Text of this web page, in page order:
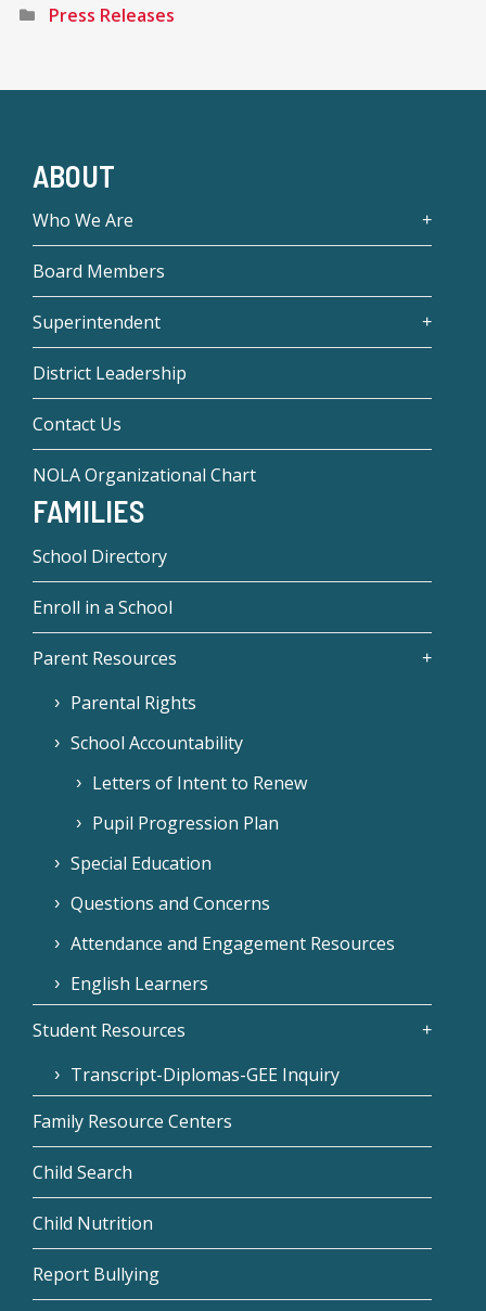
Press Releases
ABOUT
Who We Are
Board Members
Superintendent
District Leadership
Contact Us
NOLA Organizational Chart
FAMILIES
School Directory
Enroll in a School
Parent Resources
Parental Rights
School Accountability
Letters of Intent to Renew
Pupil Progression Plan
Special Education
Questions and Concerns
Attendance and Engagement Resources
English Learners
Student Resources
Transcript-Diplomas-GEE Inquiry
Family Resource Centers
Child Search
Child Nutrition
Report Bullying